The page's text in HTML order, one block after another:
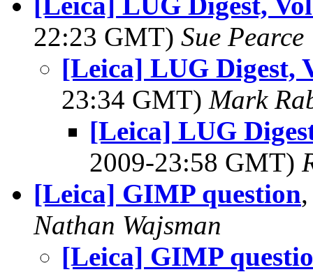
22:23 GMT) Sue Pearce
[Leica] LUG Digest,
23:34 GMT) Mark
[Leica] LUG
2009-23:58 GMT)
[Leica] GIMP question
Nathan Wajsman
[Leica] GIMP